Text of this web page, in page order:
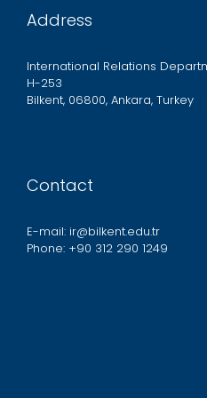
Address
International Relations
H-253
Bilkent, 06800, Ankara, Turkey
Contact
E-mail: ir@bilkent.edu.tr
Phone: +90 312 290 1249